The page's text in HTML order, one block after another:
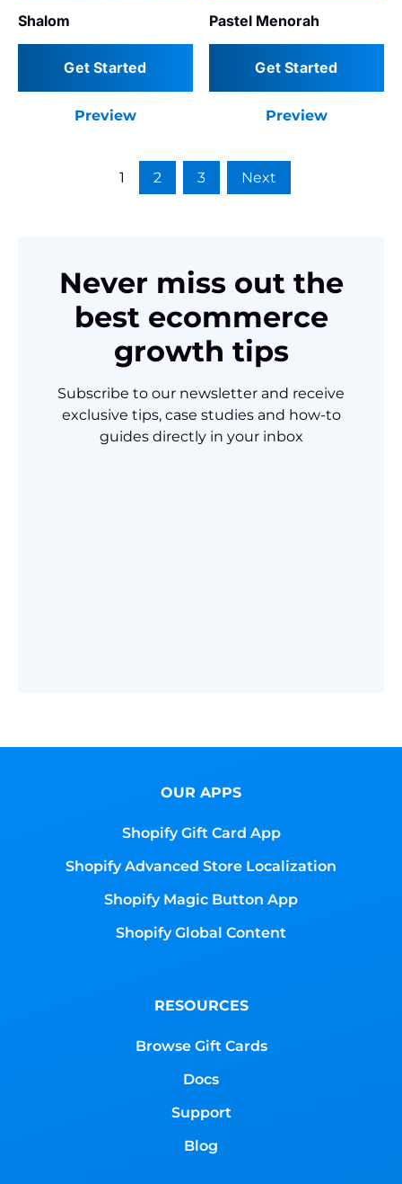
Shalom
Get Started
Preview
Pastel Menorah
Get Started
Preview
1 2 3 Next
Never miss out the
best ecommerce
growth tips
Subscribe to our newsletter and receive
exclusive tips, case studies and how-to
guides directly in your inbox
OUR APPS
Shopify Gift Card App
Shopify Advanced Store Localization
Shopify Magic Button App
Shopify Global Content
RESOURCES
Browse Gift Cards
Docs
Support
Blog